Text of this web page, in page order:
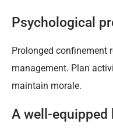
Psychological
Prolonged confinement
management. Plan
maintain morale.
A well-equipped